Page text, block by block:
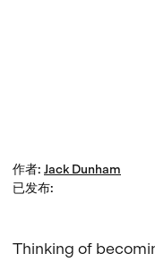
作者: Jack Dunham
已发布:
Thinking of